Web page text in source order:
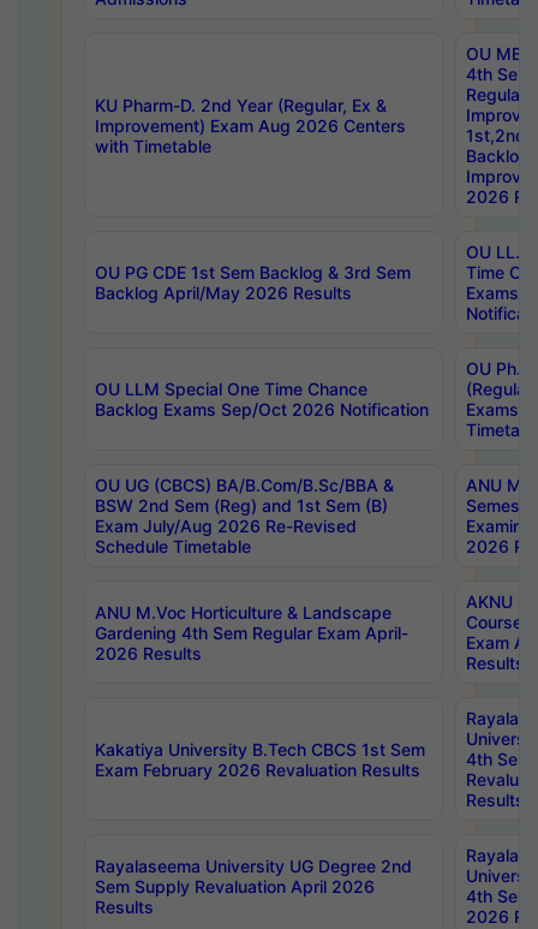
KU Pharm-D. 2nd Year (Regular, Ex &
Improvement) Exam Aug 2026 Centers
with Timetable
OU
4th Sem
Backlog
2026
OU PG CDE 1st Sem Backlog & 3rd Sem
Backlog April/May 2026 Results
OU LL.B
Time
Exams
OU LLM Special One Time Chance
Backlog Exams Sep/Oct 2026 Notification
OU
Exams
OU UG (CBCS) BA/B.Com/B.Sc/BBA &
BSW 2nd Sem (Reg) and 1st Sem (B)
Exam July/Aug 2026 Re-Revised
Schedule Timetable
ANU
2026
ANU M.Voc Horticulture & Landscape
Gardening 4th Sem Regular Exam April-
2026 Results
AKNU
Courses
Exam
Results
Kakatiya University B.Tech CBCS 1st Sem
Exam February 2026 Revaluation Results
4th Sem
Results
Rayalaseema University UG Degree 2nd
Sem Supply Revaluation April 2026
Results
4th Sem
2026